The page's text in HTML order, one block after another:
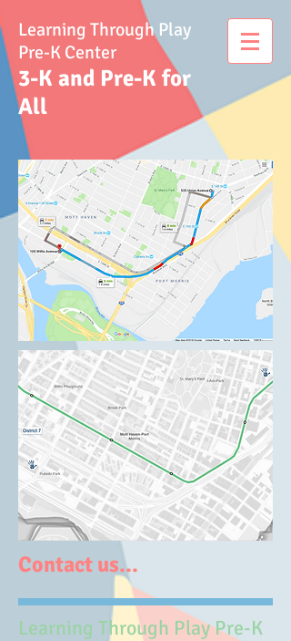
Learning Through Play
Pre-K Center
3-K and Pre-K for
All
Contact us...
Learning Through Play Pre-K